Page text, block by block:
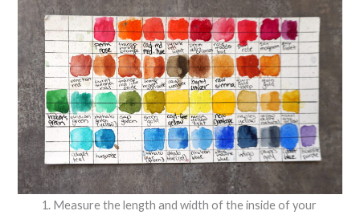
Measure the length and width of the inside of your